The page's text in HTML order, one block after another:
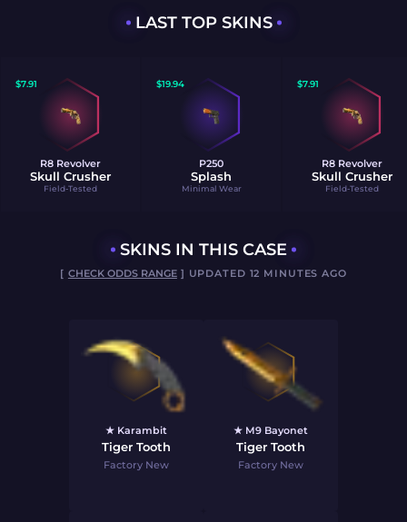
LAST TOP SKINS
$7.91
R8 Revolver
Skull Crusher
Field-Tested
$19.94
P250
Splash
Minimal Wear
$7.91
R8 Revolver
Skull Crusher
Field-Tested
SKINS IN THIS CASE
[ CHECK ODDS RANGE] UPDATED 12 MINUTES AGO
★ Karambit
Tiger Tooth
Factory New
★ M9 Bayonet
Tiger Tooth
Factory New